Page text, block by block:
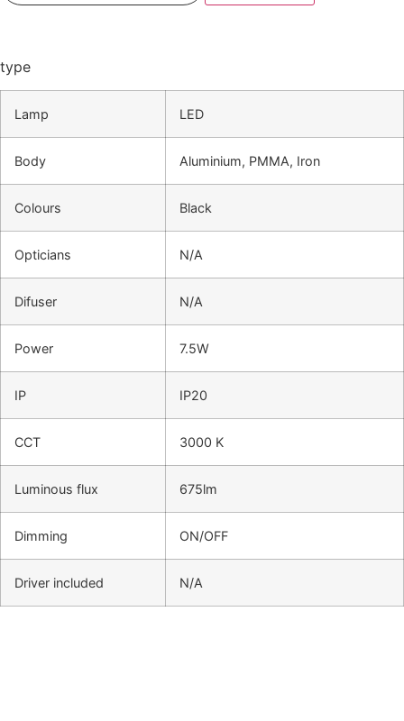
type
Lamp LED
Body Aluminium, PMMA, Iron
Colours Black
Opticians N/A
Difuser N/A
Power 7.5W
IP IP20
CCT 3000 K
Luminous flux 675lm
Dimming ON/OFF
Driver included N/A